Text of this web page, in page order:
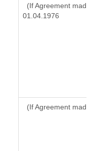
(If Agreement
01.04.1976
(If Agreement